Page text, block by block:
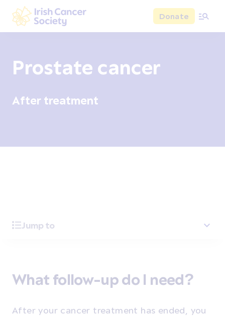
Skip to main content
Irish Cancer Society
Donate
Prostate cancer
After treatment
Jump to
What follow-up do I need?
After your cancer treatment has ended, you